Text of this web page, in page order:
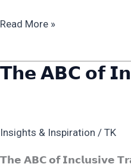
Read More »
𝗧𝗵𝗲 𝗔𝗕𝗖 𝗼𝗳
Insights & Inspiration / TK
𝗧𝗵𝗲 𝗔𝗕𝗖 𝗼𝗳 𝗜𝗻𝗰𝗹𝘂𝘀𝗶𝘃𝗲
𝗧𝗵𝗲
𝗧𝗿𝗮𝘃𝗲𝗹